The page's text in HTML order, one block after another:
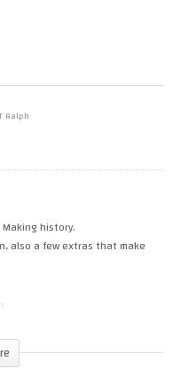
By Eaglemoss.
Ralph
history.
also a few extras that make